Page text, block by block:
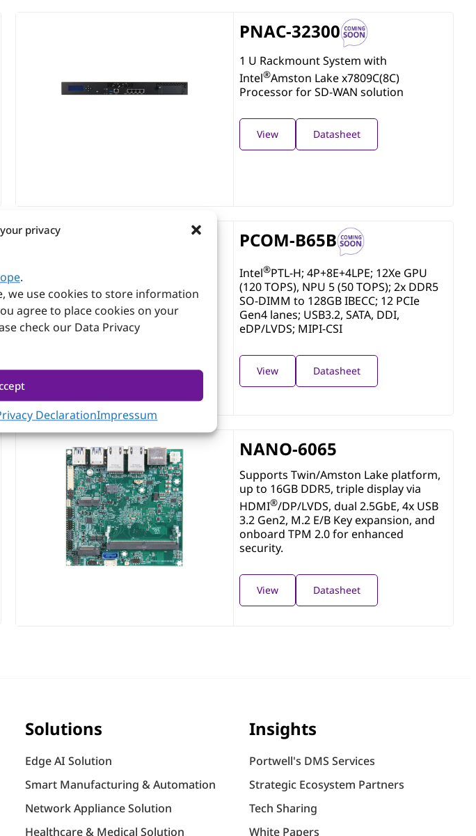
privacy
.
we use cookies to store information
agree to place cookies on your
check our Data Privacy
DeclarationImpressum
PNAC-32300
1 U Rackmount System with
Intel®Amston Lake x7809C(8C)
Processor for SD-WAN solution
View Datasheet
PCOM-B65B
Intel®PTL-H; 4P+8E+4LPE; 12Xe GPU
(120 TOPS), NPU 5 (50 TOPS); 2x DDR5
SO-DIMM to 128GB IBECC; 12 PCIe
Gen4 lanes; USB3.2, SATA, DDI,
eDP/LVDS; MIPI-CSI
View Datasheet
NANO-6065
Supports Twin/Amston Lake platform,
up to 16GB DDR5, triple display via
HDMI®/DP/LVDS, dual 2.5GbE, 4x USB
3.2 Gen2, M.2 E/B Key expansion, and
onboard TPM 2.0 for enhanced
security.
View Datasheet
Solutions
Edge AI Solution
Smart Manufacturing & Automation
Network Appliance Solution
Healthcare & Medical Solution
Insights
Portwell's DMS Services
Strategic Ecosystem Partners
Tech Sharing
White Papers